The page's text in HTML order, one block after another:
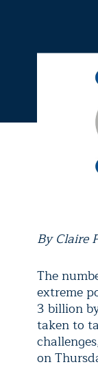
ByClaire
The
extreme
3 billion
taken to
on